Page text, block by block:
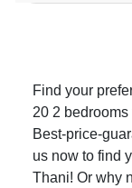
Find your
20 2
Best-price-
us now to find
Thani! Or why